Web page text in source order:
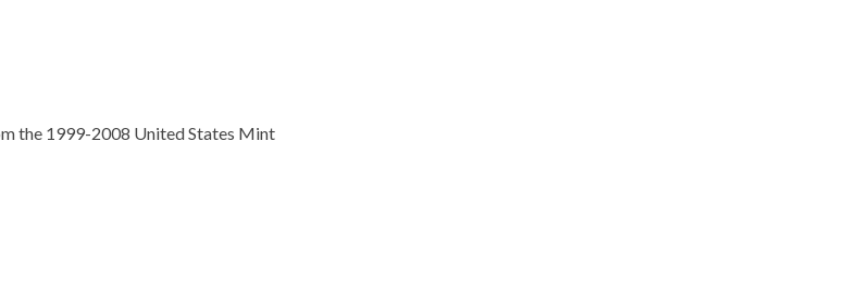
the 1999-2008 United States Mint